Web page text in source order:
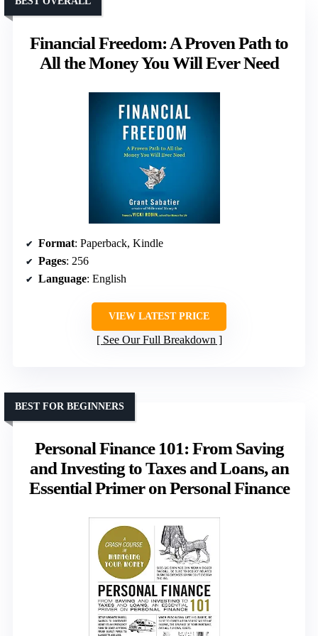
Financial Freedom: A Proven Path to
All the Money You Will Ever Need
Format: Paperback, Kindle
Pages: 256
Language: English
VIEW LATEST PRICE
See Our Full Breakdown
Personal Finance 101: From Saving
and Investing to Taxes and Loans, an
Essential Primer on Personal Finance
BEST FOR BEGINNERS